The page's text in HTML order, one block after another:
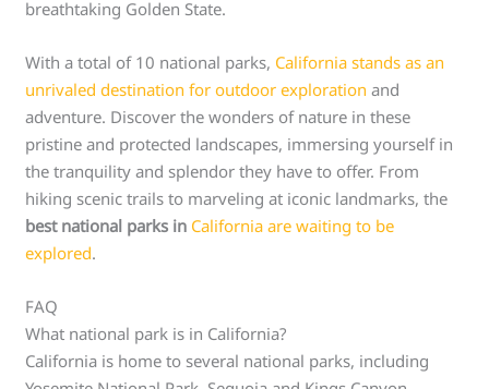
breathtaking Golden State.
With a total of 10 national parks, California stands as an
unrivaled destination for outdoor exploration and
adventure. Discover the wonders of nature in these
pristine and protected landscapes, immersing yourself in
the tranquility and splendor they have to offer. From
hiking scenic trails to marveling at iconic landmarks, the
best national parks in California are waiting to be
explored.
FAQ
What national park is in California?
California is home to several national parks, including